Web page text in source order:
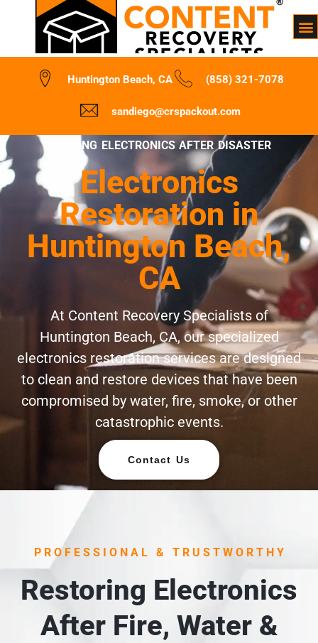
Huntington Beach, CA (858) 321-7078
sandiego@crspackout.com
REVIVING ELECTRONICS AFTER DISASTER
Electronics
Restoration in
Huntington Beach,
CA
At Content Recovery Specialists of
Huntington Beach, CA, our specialized
electronics restoration services are designed
to clean and restore devices that have been
compromised by water, fire, smoke, or other
catastrophic events.
Contact Us
PROFESSIONAL & TRUSTWORTHY
Restoring Electronics
After Fire, Water &